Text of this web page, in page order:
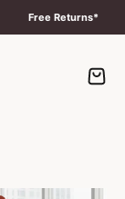
Free Returns*
Cart